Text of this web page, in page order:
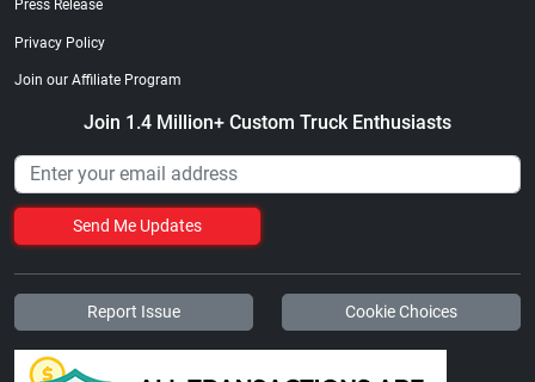
Press Release
Privacy Policy
Join our Affiliate Program
Join 1.4 Million+ Custom Truck Enthusiasts
Send Me Updates
Report Issue Cookie Choices